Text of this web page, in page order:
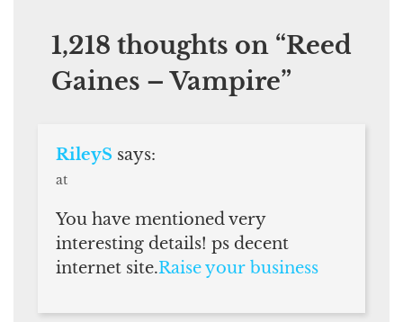
1,218 thoughts on “Reed
Gaines – Vampire”
RileyS says:
at
You have mentioned very
interesting details! ps decent
internet site.Raise your business